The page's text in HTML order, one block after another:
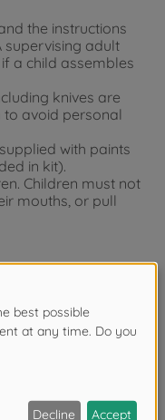
the instructions
supervising adult
a child assembles
knives are
to avoid personal
with paints
in kit).
Children must not
mouths, or pull
14 years.